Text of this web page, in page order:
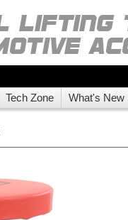
Tech Zone What's New